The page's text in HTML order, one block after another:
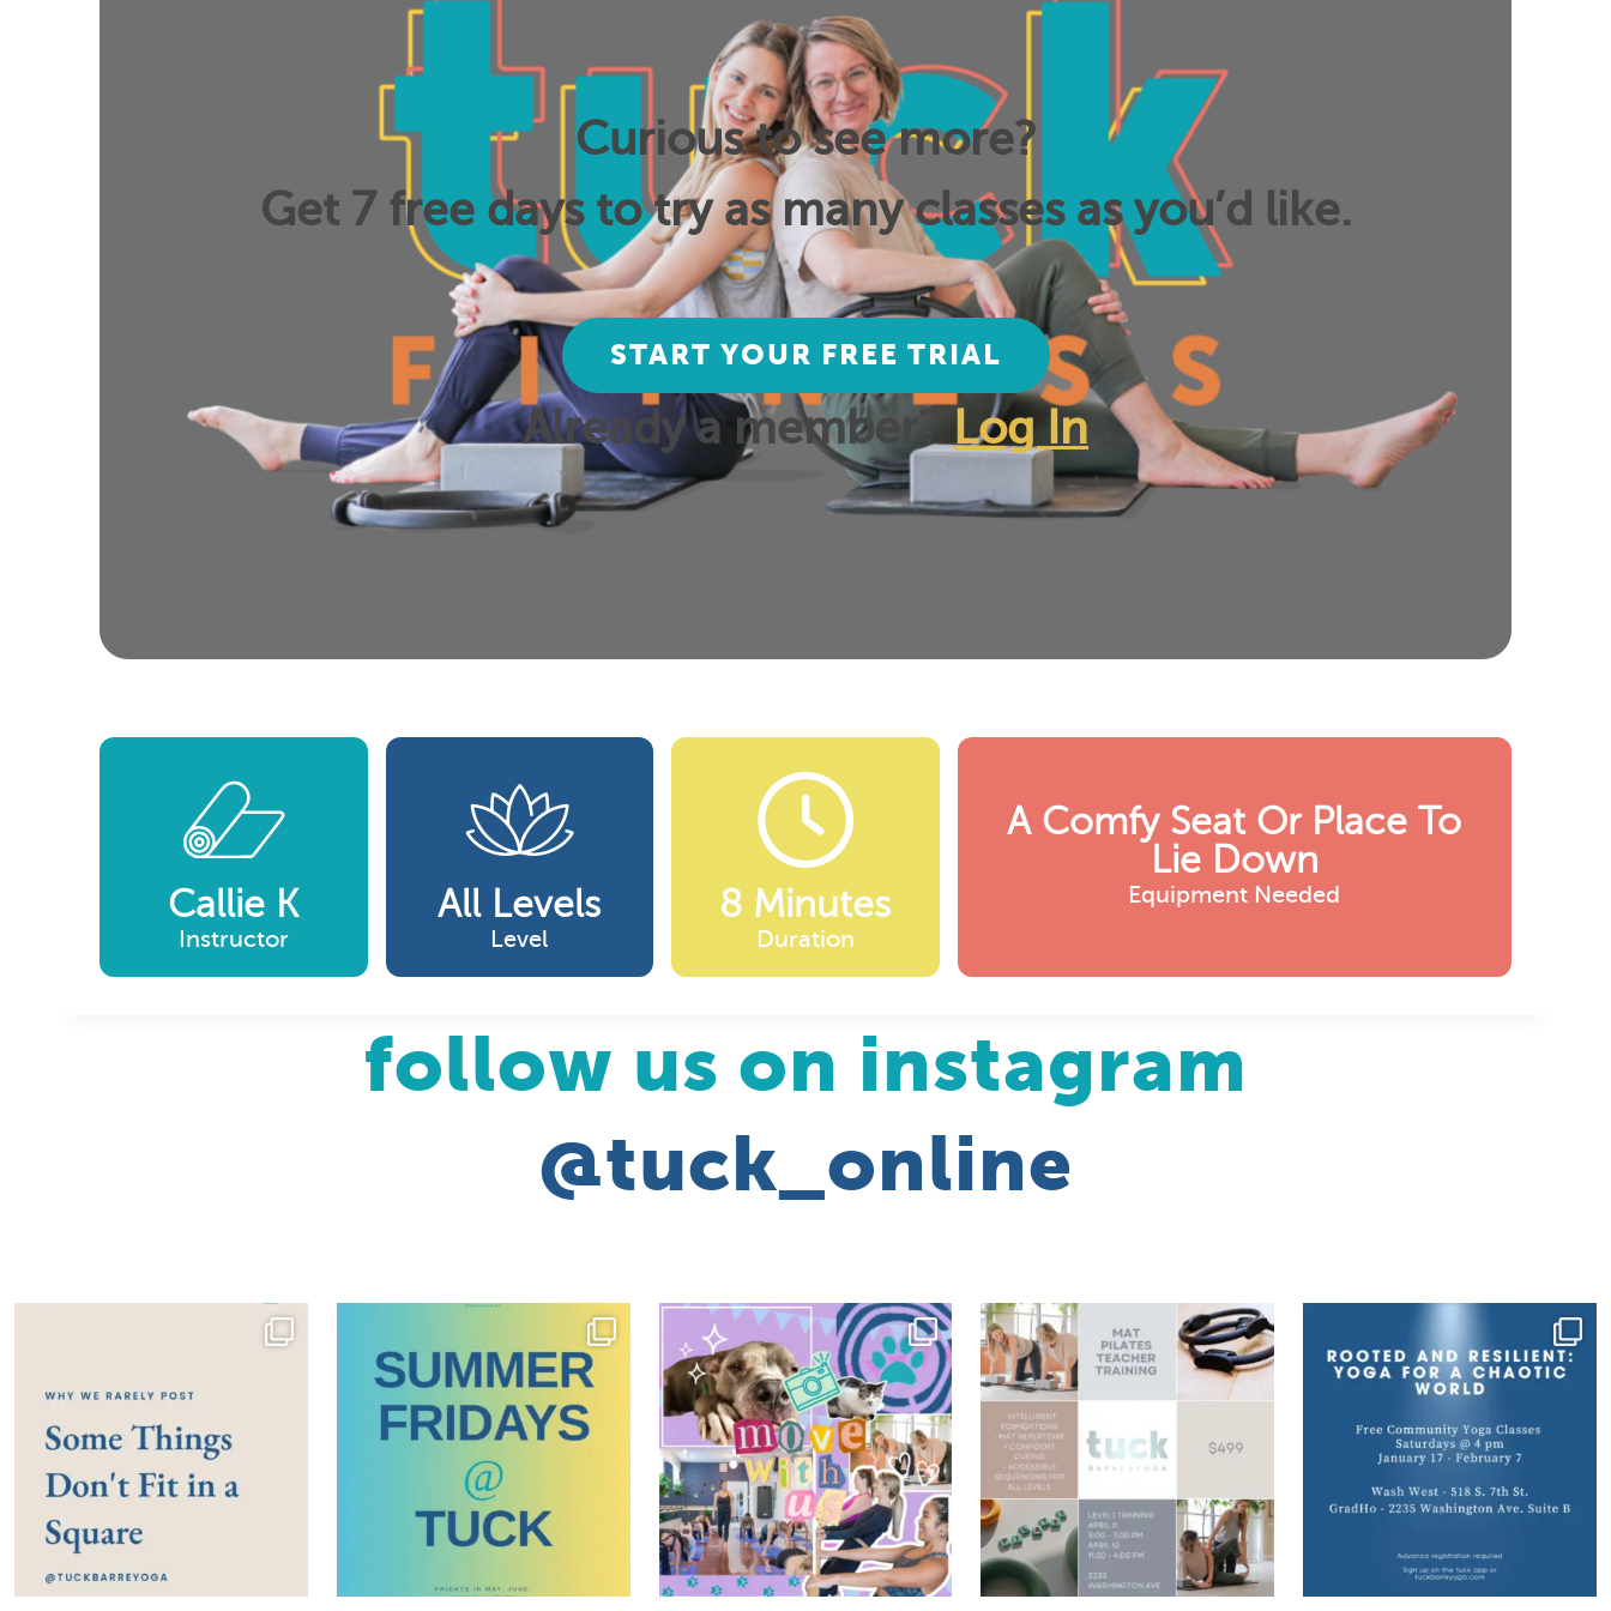
Curious to see more?
Get 7 free days to try as many classes as you’d like.
START YOUR FREE TRIAL
Already a member? Log In
Callie K
Instructor
All Levels
Level
8 Minutes
Duration
A Comfy Seat Or Place To
Lie Down
Equipment Needed
follow us on instagram
@tuck_online